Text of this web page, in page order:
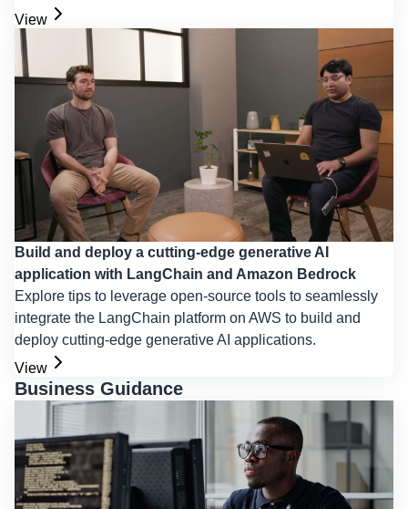
View
Build and deploy a cutting-edge generative AI
application with LangChain and Amazon Bedrock
Explore tips to leverage open-source tools to seamlessly
integrate the LangChain platform on AWS to build and
deploy cutting-edge generative AI applications.
View
Business Guidance